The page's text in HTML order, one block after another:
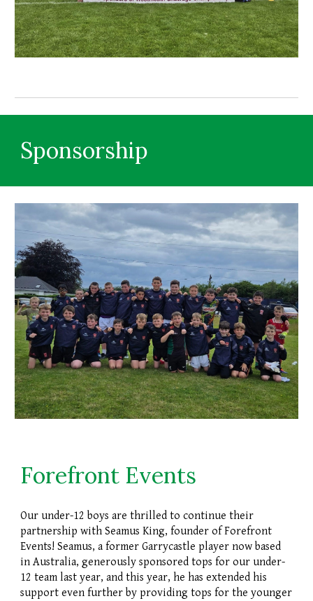
Sponsorship
Forefront Events
Our under-12 boys are thrilled to continue their
partnership with Seamus King, founder of Forefront
Events! Seamus, a former Garrycastle player now based
in Australia, generously sponsored tops for our under-
12 team last year, and this year, he has extended his
support even further by providing tops for the younger